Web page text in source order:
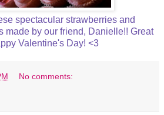
spectacular strawberries and
made by our friend, Danielle!! Great
Valentine's Day! <3
No comments: